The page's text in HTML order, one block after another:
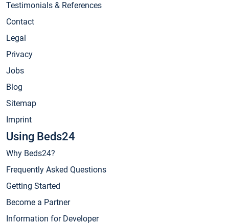
Testimonials & References
Contact
Legal
Privacy
Jobs
Blog
Sitemap
Imprint
Using Beds24
Why Beds24?
Frequently Asked Questions
Getting Started
Become a Partner
Information for Developer